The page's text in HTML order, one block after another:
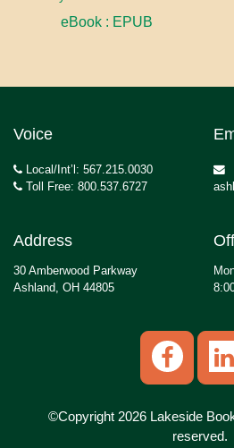
eBook : EPUB
Voice
Local/Int’l: 567.215.0030
Toll Free: 800.537.6727
Address
30 Amberwood Parkway
Ashland, OH 44805
©Copyright 2026 Lakeside
reserved.